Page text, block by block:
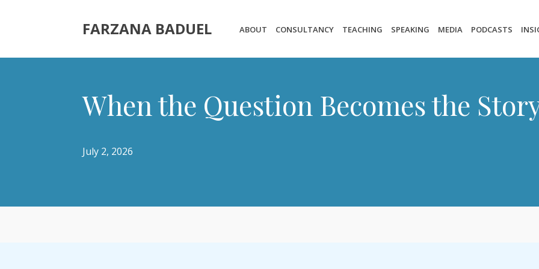
FARZANA BADUEL ABOUT CONSULTANCY TEACHING SPEAKING MEDIA PODCASTS
When the Question Becomes the
July 2, 2026